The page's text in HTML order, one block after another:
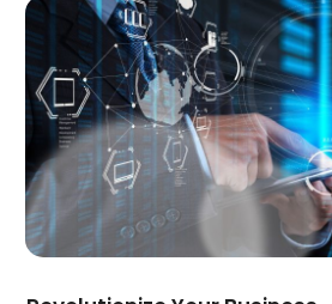
November 2022(1)
October 2022(2)
August 2022(2)
July 2022(2)
June 2022 (2)
May 2022(2)
March 2022(3)
December 2021
(2)